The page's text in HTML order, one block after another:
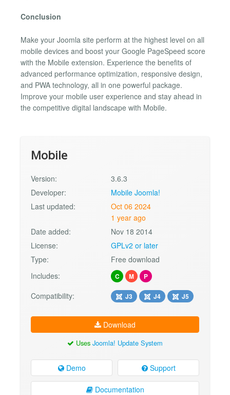
Conclusion
Make your Joomla site perform at the highest level on all
mobile devices and boost your Google PageSpeed score
with the Mobile extension. Experience the benefits of
advanced performance optimization, responsive design,
and PWA technology, all in one powerful package.
Improve your mobile user experience and stay ahead in
the competitive digital landscape with Mobile.
Mobile
Version:
3.6.3
Developer:
Mobile Joomla!
Last updated:
Oct 06 2024
1 year ago
Date added:
Nov 18 2014
License:
GPLv2 or later
Type:
Free download
Includes:
C M P
Compatibility: J3 J4 J5
Download
Uses Joomla! Update System
Demo Support
Documentation